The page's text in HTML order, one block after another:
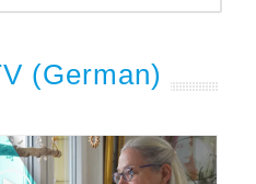
(German)